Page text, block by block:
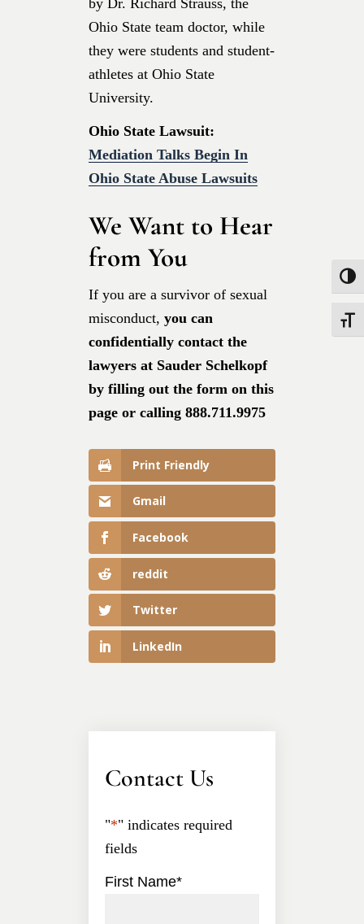
Ohio State team doctor, while
they were students and student-
athletes at Ohio State
University.
Ohio State Lawsuit:
Mediation Talks Begin In
Ohio State Abuse Lawsuits
We Want to Hear
from You
If you are a survivor of sexual
misconduct, you can
confidentially contact the
lawyers at Sauder Schelkopf
by filling out the form on this
page or calling 888.711.9975
Print Friendly
Gmail
Facebook
reddit
Twitter
LinkedIn
Contact Us
"*" indicates required
fields
First Name*